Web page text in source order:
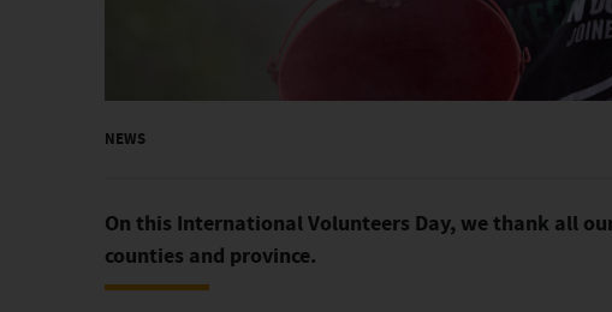
NEWS
On this International Volunteers Day, we thank all
counties and province.